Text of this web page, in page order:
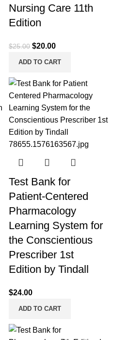
Nursing Care 11th
Edition
$25.00 Original
price
$25.00.
$20.00Current
price
$20.00.
ADD TO CART
Test Bank for
Patient-Centered
Pharmacology
Learning System for
the Conscientious
Prescriber 1st
Edition by Tindall
$24.00
ADD TO CART